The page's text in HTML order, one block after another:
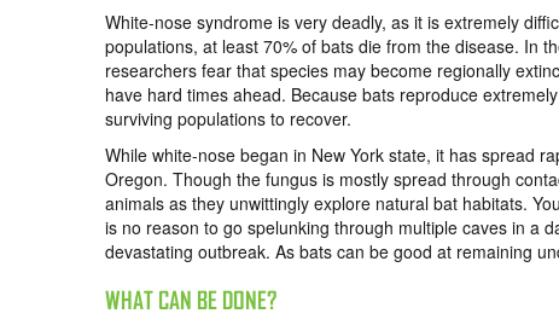
White-nose syndrome is very deadly, as it is extremely
populations, at least 70% of bats die from the disease. In
researchers fear that species may become regionally
have hard times ahead. Because bats reproduce
surviving populations to recover.
While white-nose began in New York state, it has spread
Oregon. Though the fungus is mostly spread through
animals as they unwittingly explore natural bat habitats.
is no reason to go spelunking through multiple caves in a
devastating outbreak. As bats can be good at remaining
WHAT CAN BE DONE?